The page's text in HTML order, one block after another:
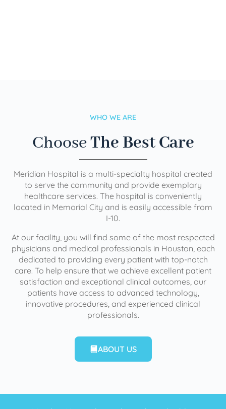
WHO WE ARE
ChooseThe Best Care
Meridian Hospital is a multi-specialty hospital created
to serve the community and provide exemplary
healthcare services. The hospital is conveniently
located in Memorial City and is easily accessible from
I-10.
At our facility, you will find some of the most respected
physicians and medical professionals in Houston, each
dedicated to providing every patient with top-notch
care. To help ensure that we achieve excellent patient
satisfaction and exceptional clinical outcomes, our
patients have access to advanced technology,
innovative procedures, and experienced clinical
professionals.
ABOUT US